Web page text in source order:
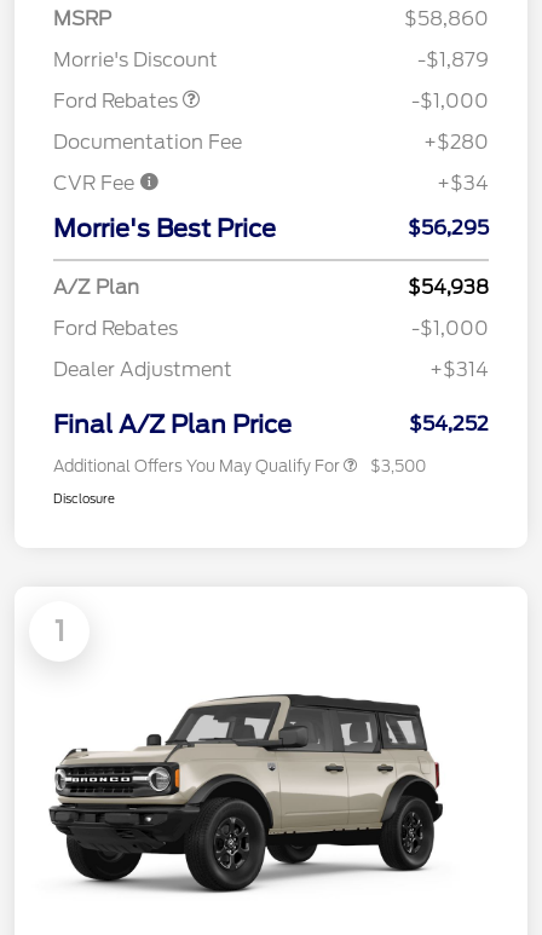
MSRP
$58,860
Morrie's Discount
-$1,879
Ford Rebates
-$1,000
Documentation Fee
+$280
CVR Fee
+$34
Morrie's Best Price $56,295
A/Z Plan
$54,938
Ford Rebates
-$1,000
Dealer Adjustment
+$314
Final A/Z Plan Price $54,252
Additional Offers You May Qualify For $3,500
Disclosure
1